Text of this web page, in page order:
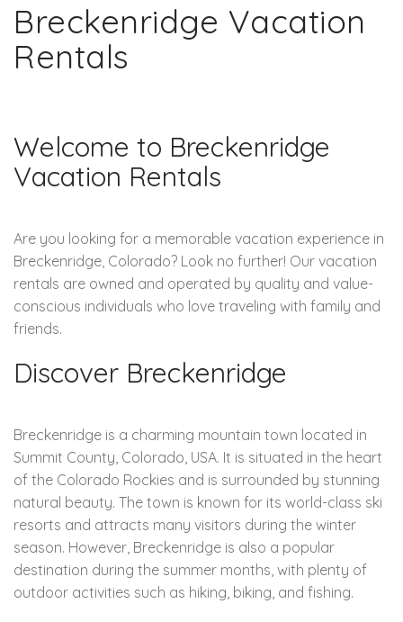
Breckenridge Vacation
Rentals
Welcome to Breckenridge
Vacation Rentals
Are you looking for a memorable vacation experience in
Breckenridge, Colorado? Look no further! Our vacation
rentals are owned and operated by quality and value-
conscious individuals who love traveling with family and
friends.
Discover Breckenridge
Breckenridge is a charming mountain town located in
Summit County, Colorado, USA. It is situated in the heart
of the Colorado Rockies and is surrounded by stunning
natural beauty. The town is known for its world-class ski
resorts and attracts many visitors during the winter
season. However, Breckenridge is also a popular
destination during the summer months, with plenty of
outdoor activities such as hiking, biking, and fishing.